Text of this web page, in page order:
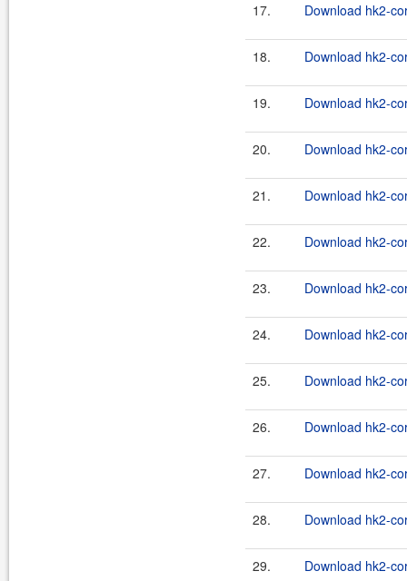
17. Download hk2-
18. Download hk2-
19. Download hk2-
20. Download hk2-
21. Download hk2-
22. Download hk2-
23. Download hk2-
24. Download hk2-
25. Download hk2-
26. Download hk2-
27. Download hk2-
28. Download hk2-
29. Download hk2-